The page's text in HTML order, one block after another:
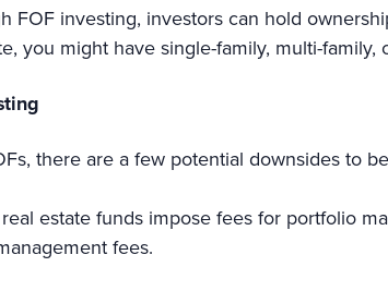
FOF investing, investors can hold
you might have single-family, multi-family,
there are a few potential downsides to
estate funds impose fees for portfolio
fees.